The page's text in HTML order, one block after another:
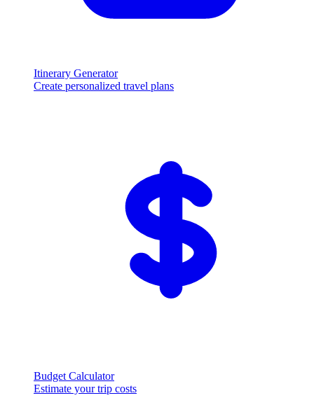
Itinerary Generator
Create personalized travel plans
Budget Calculator
Estimate your trip costs